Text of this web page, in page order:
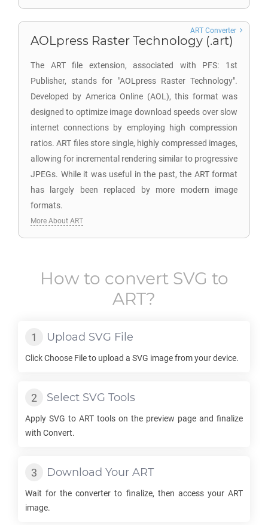
AOLpress Raster Technology (.art)
The ART file extension, associated with PFS: 1st
Publisher, stands for "AOLpress Raster Technology".
Developed by America Online (AOL), this format was
designed to optimize image download speeds over slow
internet connections by employing high compression
ratios. ART files store single, highly compressed images,
allowing for incremental rendering similar to progressive
JPEGs. While it was useful in the past, the ART format
has largely been replaced by more modern image
formats.
ART Converter
More About ART
How to convert SVG to
ART?
Upload SVG File
Click Choose File to upload a SVG image from your device.
Select SVG Tools
Apply SVG to ART tools on the preview page and finalize
with Convert.
Download Your ART
Wait for the converter to finalize, then access your ART
image.